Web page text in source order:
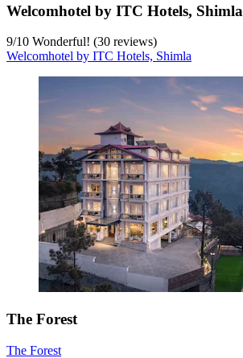
Welcomhotel by ITC Hotels, Shimla
9/10 Wonderful! (30 reviews)
Welcomhotel by ITC Hotels, Shimla
The Forest
The Forest